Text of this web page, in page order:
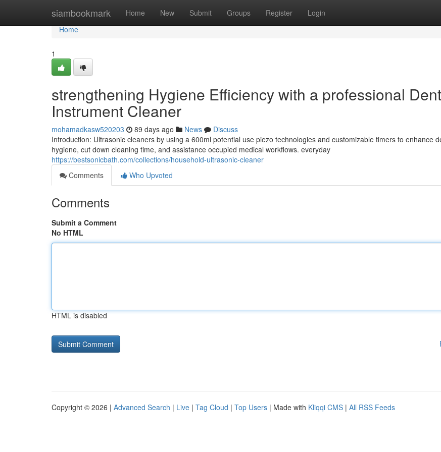
siambookmark Home New Submit Groups Register Login
Home
Home
1
strengthening Hygiene Efficiency with a professional
Instrument Cleaner
mohamadkasw520203 89 days ago News
Discuss
Introduction: Ultrasonic cleaners by using a 600ml potential use piezo technologies and customizable timers to enhance
hygiene, cut down cleaning time, and assistance occupied medical workflows. everyday
https://bestsonicbath.com/collections/household-ultrasonic-cleaner
Comments
Who Upvoted
Comments
Submit a Comment
No HTML
HTML is disabled
Copyright © 2026 | Advanced Search | Live | Tag Cloud | Top Users | Made with Kliqqi CMS | All RSS Feeds